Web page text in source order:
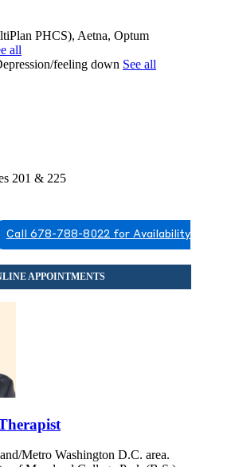
PHCS), Aetna, Optum
all
feeling down See all
201 & 225
Call 678-788-8022 for Availability
Metro Washington D.C. area.